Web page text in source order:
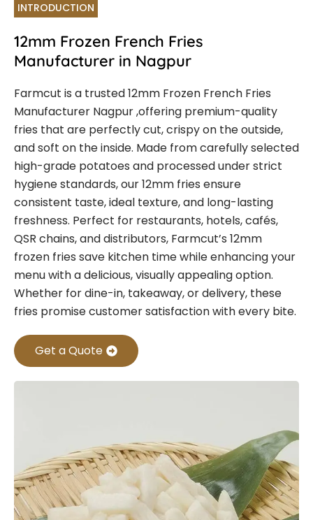
INTRODUCTION
12mm Frozen French Fries
Manufacturer in Nagpur
Farmcut is a trusted12mm Frozen French Fries
Manufacturer Nagpur,offering premium-quality
fries that are perfectly cut, crispy on the outside,
and soft on the inside. Made from carefully selected
high-grade potatoes and processed under strict
hygiene standards, our 12mm fries ensure
consistent taste, ideal texture, and long-lasting
freshness. Perfect for restaurants, hotels, cafés,
QSR chains, and distributors, Farmcut’s 12mm
frozen fries save kitchen time while enhancing your
menu with a delicious, visually appealing option.
Whether for dine-in, takeaway, or delivery, these
fries promise customer satisfaction with every bite.
Get a Quote